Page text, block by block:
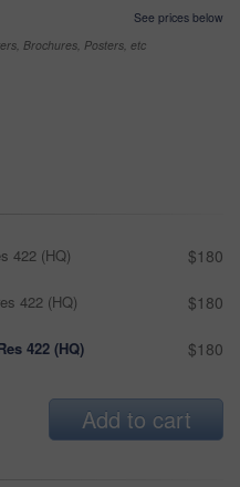
See prices below
Brochures, Posters, etc
422 (HQ) $180
422 (HQ) $180
422 (HQ) $180
Add to cart